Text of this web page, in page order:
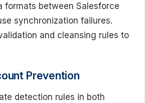
formats between Salesforce
synchronization failures.
and cleansing rules to
Prevention
detection rules in both